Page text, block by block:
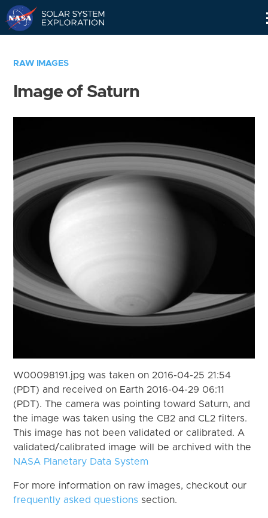
RAW IMAGES
Image of Saturn
W00098191.jpg was taken on 2016-04-25 21:54
(PDT) and received on Earth 2016-04-29 06:11
(PDT). The camera was pointing toward Saturn, and
the image was taken using the CB2 and CL2 filters.
This image has not been validated or calibrated. A
validated/calibrated image will be archived with the
NASA Planetary Data System
For more information on raw images, checkout our
frequently asked questions section.